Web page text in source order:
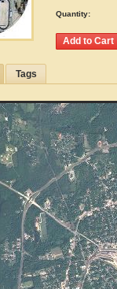
Quantity:
Tags